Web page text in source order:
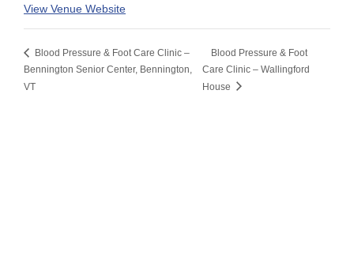
View Venue Website
Blood Pressure & Foot Care Clinic –
Bennington Senior Center, Bennington,
VT
Blood Pressure & Foot
Care Clinic – Wallingford
House